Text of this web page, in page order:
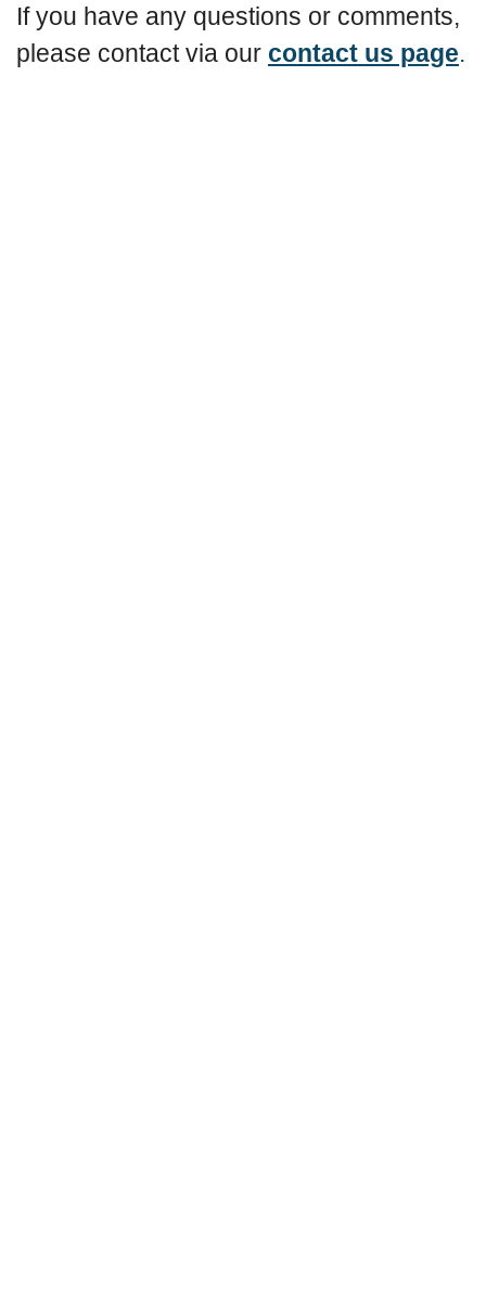
If you have any questions or comments,
please contact via our contact us page.